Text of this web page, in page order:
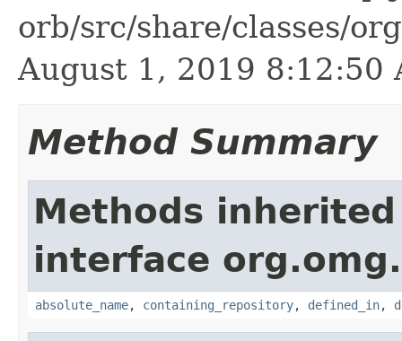
orb/src/share/classes/
August 1, 2019 8:12:50
Method Summary
Methods
interface
absolute_name, containing_repository, defined_in,